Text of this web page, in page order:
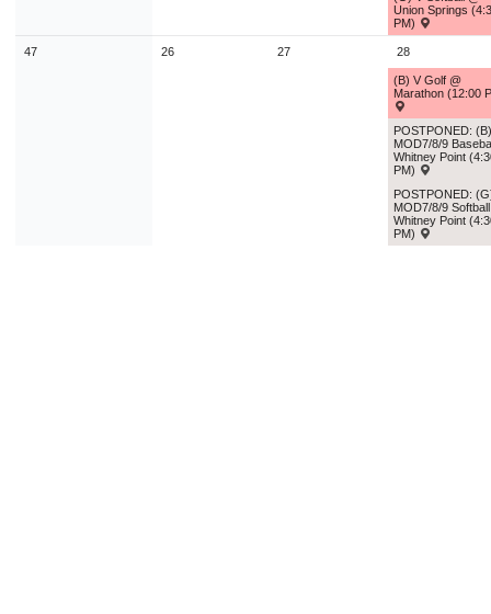
Union Springs
PM)
47 26 27 28
(B) V Golf @
Marathon (12:00
POSTPONED: (B)
MOD7/8/9
Whitney Point
PM)
POSTPONED:
MOD7/8/9
Whitney Point
PM)